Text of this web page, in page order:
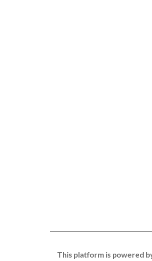
This platform is powered